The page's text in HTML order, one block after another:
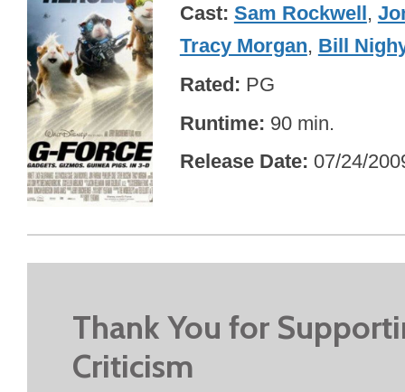
Cast Sam Rockwell ,
Tracy Morgan, Bill
Rated PG
Runtime 90 min.
Release Date 07/24/
Thank You for
Criticism